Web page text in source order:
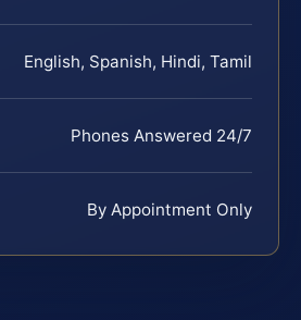
English, Spanish, Hindi, Tamil
Phones Answered 24/7
By Appointment Only